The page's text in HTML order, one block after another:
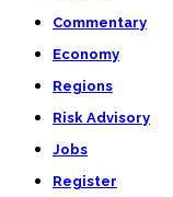
Commentary
Economy
Regions
Risk Advisory
Jobs
Register